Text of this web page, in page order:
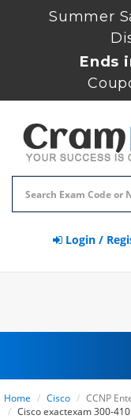
Summer
Ends
Login /
Home Cisco
CCNP
Cisco exactexam 300-